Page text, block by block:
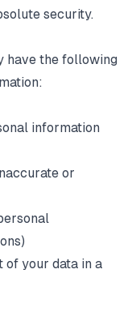
security.
have the following
information
or
of your data in a